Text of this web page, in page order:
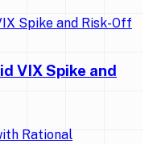
VIX Spike and